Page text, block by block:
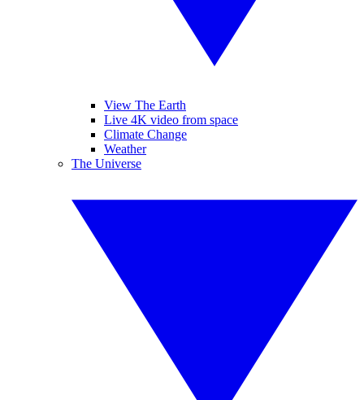
View The Earth
Live 4K video from space
Climate Change
Weather
The Universe